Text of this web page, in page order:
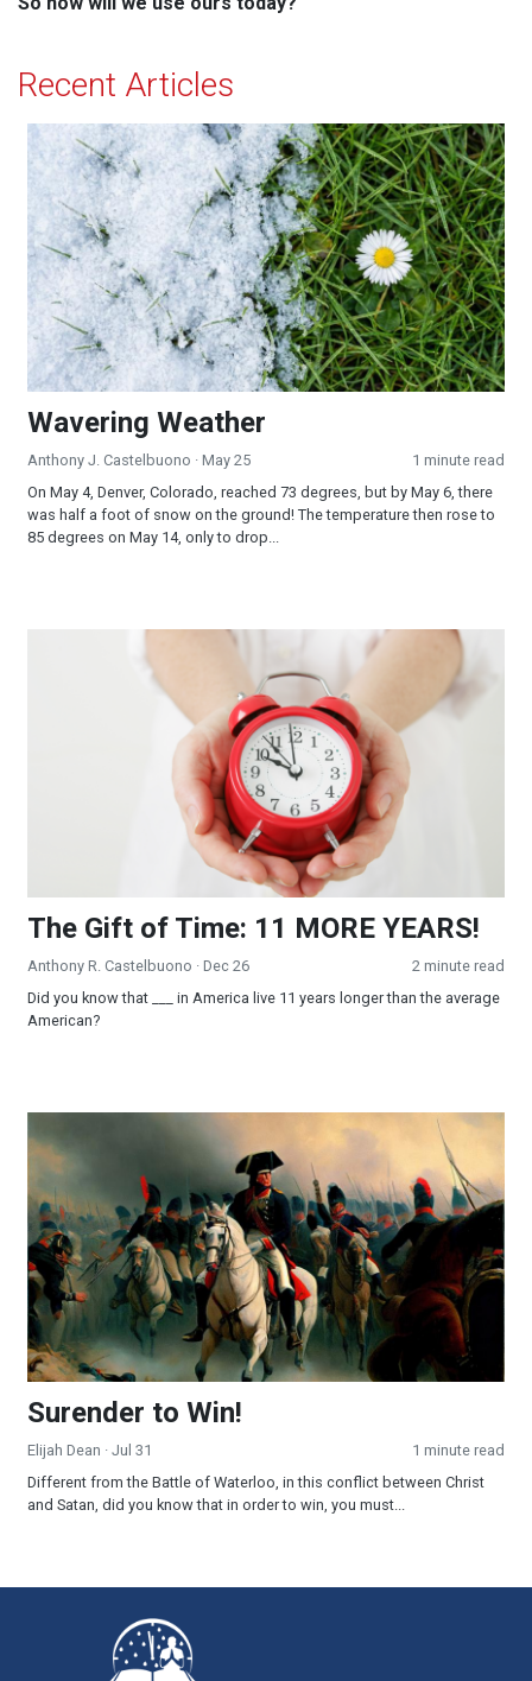
Recent Articles
Wavering Weather
Wavering Weather
Anthony J. Castelbuono · May 25
1 minute read
On May 4, Denver, Colorado, reached 73 degrees, but by May 6, there
was half a foot of snow on the ground! The temperature then rose to
85 degrees on May 14, only to drop...
The Gift of Time: 11 MORE YEARS!
The Gift of Time: 11 MORE YEARS!
Anthony R. Castelbuono · Dec 26
2 minute read
Did you know that ___ in America live 11 years longer than the average
American?
Surender to Win!
Surender to Win!
Elijah Dean · Jul 31
1 minute read
Different from the Battle of Waterloo, in this conflict between Christ
and Satan, did you know that in order to win, you must...